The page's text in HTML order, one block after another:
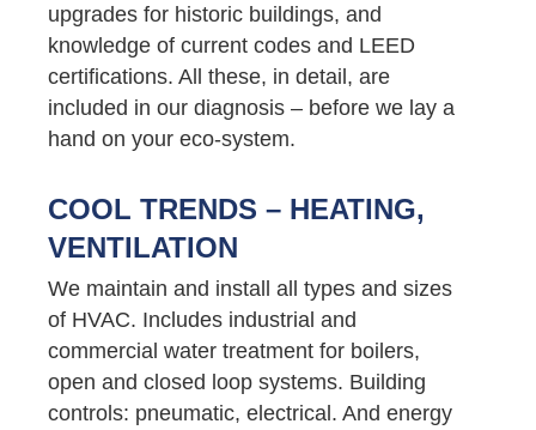
upgrades for historic buildings, and
knowledge of current codes and LEED
certifications. All these, in detail, are
included in our diagnosis – before we lay a
hand on your eco-system.
COOL TRENDS – HEATING,
VENTILATION
We maintain and install all types and sizes
of HVAC. Includes industrial and
commercial water treatment for boilers,
open and closed loop systems. Building
controls: pneumatic, electrical. And energy